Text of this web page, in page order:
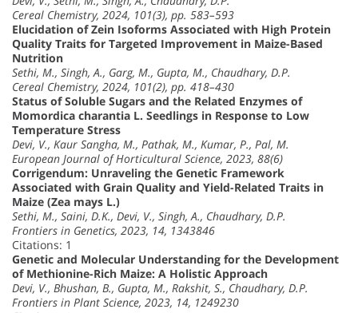
Cereal Chemistry, 2024, 101(3), pp. 583–593
Elucidation of Zein Isoforms Associated with High Protein
Quality Traits for Targeted Improvement in Maize-Based
Nutrition
Sethi, M., Singh, A., Garg, M., Gupta, M., Chaudhary, D.P.
Cereal Chemistry, 2024, 101(2), pp. 418–430
Status of Soluble Sugars and the Related Enzymes of
Momordica charantia L. Seedlings in Response to Low
Temperature Stress
Devi, V., Kaur Sangha, M., Pathak, M., Kumar, P., Pal, M.
European Journal of Horticultural Science, 2023, 88(6)
Corrigendum: Unraveling the Genetic Framework
Associated with Grain Quality and Yield-Related Traits in
Maize (Zea mays L.)
Sethi, M., Saini, D.K., Devi, V., Singh, A., Chaudhary, D.P.
Frontiers in Genetics, 2023, 14, 1343846
Citations: 1
Genetic and Molecular Understanding for the Development
of Methionine-Rich Maize: A Holistic Approach
Devi, V., Bhushan, B., Gupta, M., Rakshit, S., Chaudhary, D.P.
Frontiers in Plant Science, 2023, 14, 1249230